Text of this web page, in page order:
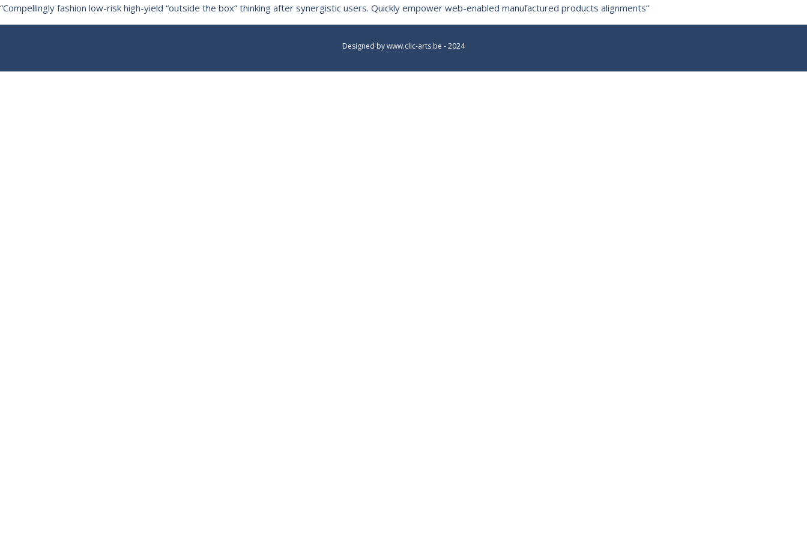
“Compellingly fashion low-risk high-yield “outside the box” thinking after synergistic users. Quickly empower web-enabled manufactured products alignments”
Designed bywww.clic-arts.be - 2024